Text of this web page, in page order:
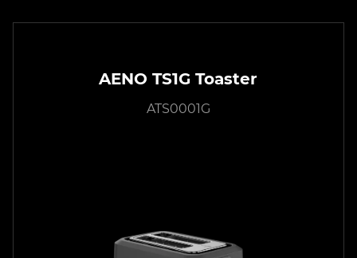
AENO TS1G Toaster
ATS0001G